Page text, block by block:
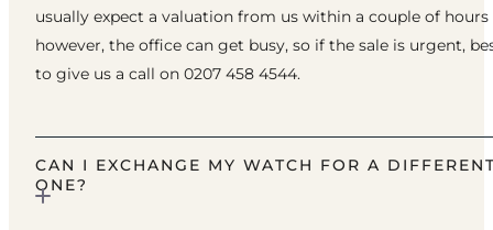
usually expect a valuation from us within a couple of hours
however, the office can get busy, so if the sale is urgent,
to give us a call on 0207 458 4544.
CAN I EXCHANGE MY WATCH FOR A
ONE?